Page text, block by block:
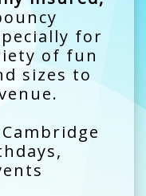
for
of fun
sizes to